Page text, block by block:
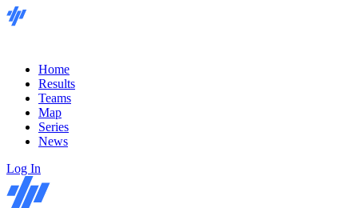
Home
Results
Teams
Map
Series
News
Log In